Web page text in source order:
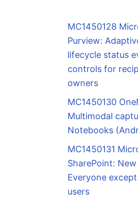
MC1450128
Purview:
lifecycle status
controls for
owners
MC1450130
Multimodal
Notebooks
MC1450131
SharePoint:
Everyone
users